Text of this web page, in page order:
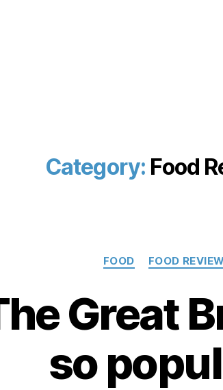
Category: Food
FOOD FOOD
Great
so